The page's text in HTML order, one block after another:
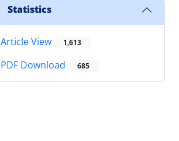
Statistics
Article View 1,613
PDF Download 685